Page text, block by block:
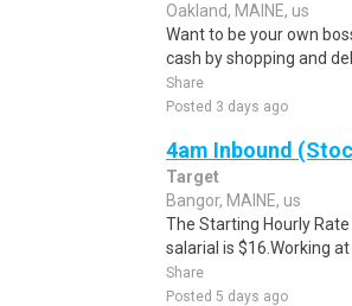
Oakland, MAINE, us
Want to be your own
cash by shopping and
Share
Posted 3 days ago
4am Inbound
Target
Bangor, MAINE, us
The Starting Hourly
salarial is $16.Working
Share
Posted 5 days ago